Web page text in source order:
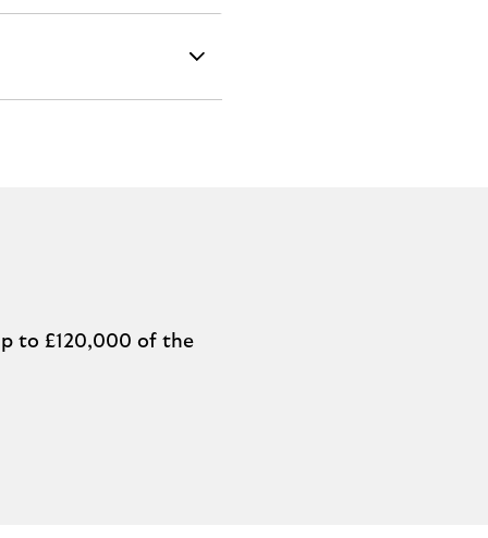
to £120,000 of the